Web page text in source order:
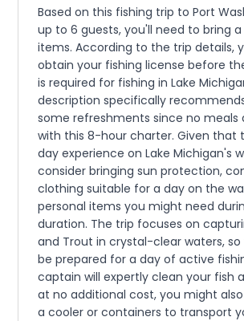
Based on this fishing trip to Port
up to 6 guests, you'll need to bring
items. According to the trip details,
obtain your fishing license before
is required for fishing in Lake
description specifically
some refreshments since no meals
with this 8-hour charter. Given that
day experience on Lake Michigan's
consider bringing sun protection,
clothing suitable for a day on the
personal items you might need
duration. The trip focuses on
and Trout in crystal-clear waters,
be prepared for a day of active
captain will expertly clean your fish
at no additional cost, you might
a cooler or containers to transport